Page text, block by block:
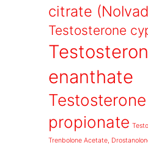
citrate
Testosterone
enanthate
Testosterone
propionate
Trenbolone Acetate,